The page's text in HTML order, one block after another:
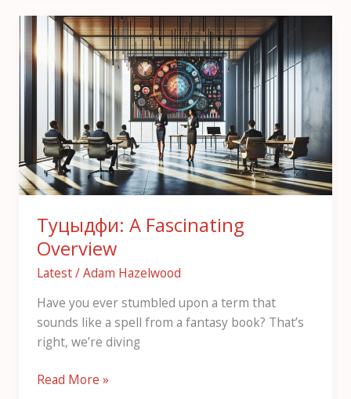
Туцыдфи: A Fascinating
Overview
Latest/Adam Hazelwood
Have you ever stumbled upon a term that
sounds like a spell from a fantasy book? That’s
right, we’re diving
Туцыдфи:
A
Fascinating
Overview
Read More »